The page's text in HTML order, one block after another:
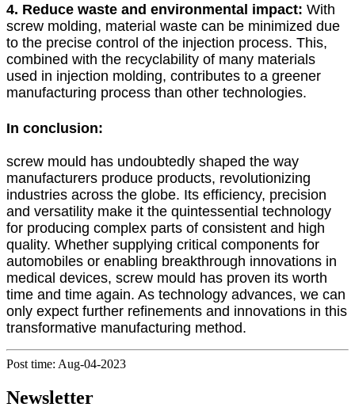
4. Reduce waste and environmental impact: With
screw molding, material waste can be minimized due
to the precise control of the injection process. This,
combined with the recyclability of many materials
used in injection molding, contributes to a greener
manufacturing process than other technologies.
In conclusion:
screw mould has undoubtedly shaped the way
manufacturers produce products, revolutionizing
industries across the globe. Its efficiency, precision
and versatility make it the quintessential technology
for producing complex parts of consistent and high
quality. Whether supplying critical components for
automobiles or enabling breakthrough innovations in
medical devices, screw mould has proven its worth
time and time again. As technology advances, we can
only expect further refinements and innovations in this
transformative manufacturing method.
Post time: Aug-04-2023
Newsletter